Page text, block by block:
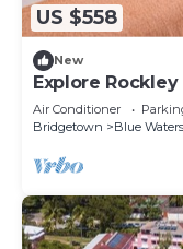
US $558
New
Explore
and Beach
Air Conditioner
Bridgetown
Blue Waters